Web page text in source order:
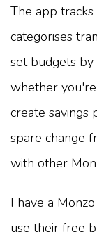
The app
categorises
set budgets by
whether
create savings
spare change
with other
I have a
use their free